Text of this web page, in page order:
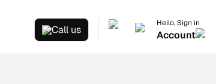
Call us
Hello, Sign in
Account